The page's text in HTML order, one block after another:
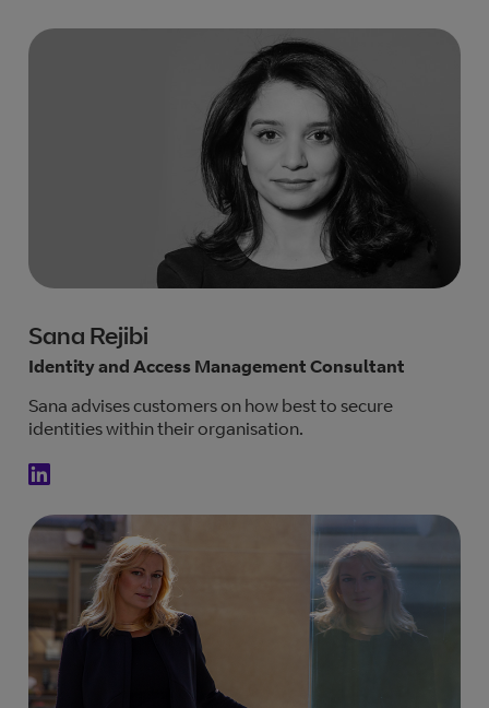
Sana Rejibi
Identity and Access Management Consultant
Sana advises customers on how best to secure
identities within their organisation.